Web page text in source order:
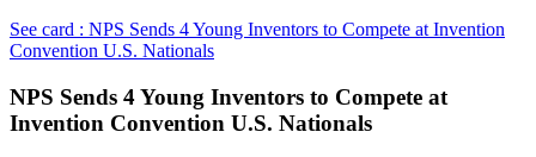
See card : NPS Sends 4 Young Inventors to Compete at Invention
Convention U.S. Nationals
NPS Sends 4 Young Inventors to Compete at
Invention Convention U.S. Nationals